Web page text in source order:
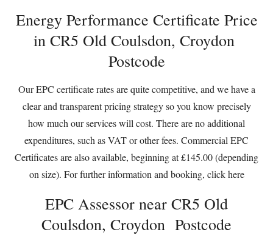
Energy Performance Certificate Price
in CR5 Old Coulsdon, Croydon
Postcode
Our EPC certificate rates are quite competitive, and we have a
clear and transparent pricing strategy so you know precisely
how much our services will cost. There are no additional
expenditures, such as VAT or other fees. Commercial EPC
Certificates are also available, beginning at £145.00 (depending
on size). For further information and booking, click here
EPC Assessor near CR5 Old
Coulsdon, Croydon Postcode